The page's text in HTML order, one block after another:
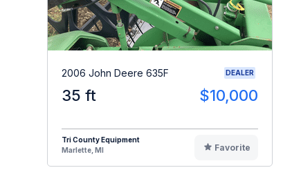
2006 John Deere 635F DEALER
35 ft $10,000
Tri County Equipment
Marlette, MI
Favorite